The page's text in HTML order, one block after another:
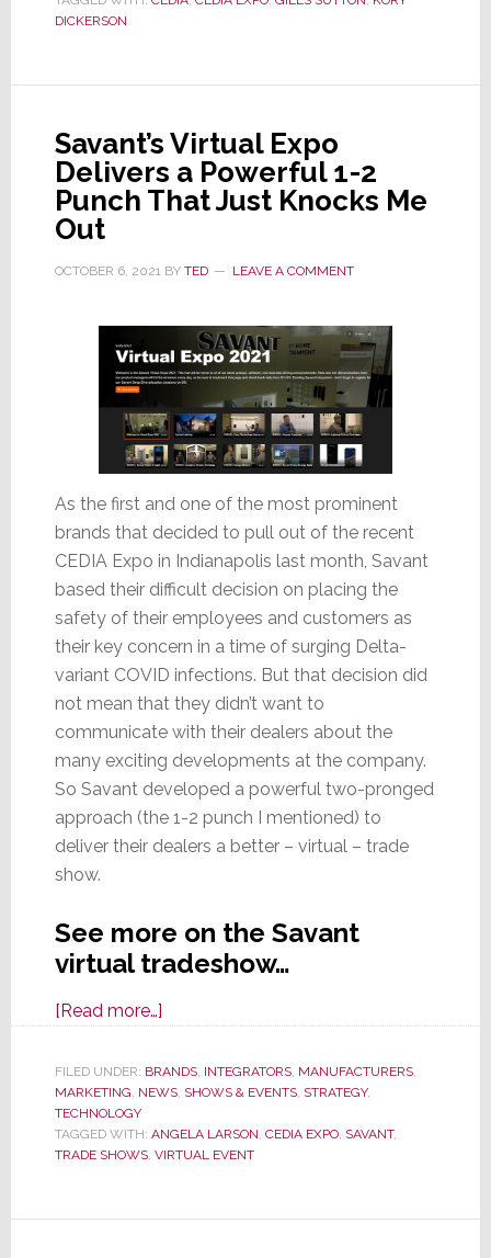
Filing
Org
Dubs
It
Transitional
DICKERSON
Savant’s Virtual Expo
Delivers a Powerful 1-2
Punch That Just Knocks Me
Out
OCTOBER 6, 2021BY TED LEAVE A COMMENT
As the first and one of the most prominent
brands that decided to pull out of the recent
CEDIA Expo in Indianapolis last month, Savant
based their difficult decision on placing the
safety of their employees and customers as
their key concern in a time of surging Delta-
variant COVID infections. But that decision did
not mean that they didn’t want to
communicate with their dealers about the
many exciting developments at the company.
So Savant developed a powerful two-pronged
approach (the 1-2 punch I mentioned) to
deliver their dealers a better – virtual – trade
show.
See more on the Savant
virtual tradeshow…
[Read more…]about
Virtual
Expo
a
FILED UNDER: BRANDS, INTEGRATORS, MANUFACTURERS,
MARKETING, NEWS, SHOWS & EVENTS, STRATEGY,
TECHNOLOGY
TAGGED WITH: ANGELA LARSON, CEDIA EXPO, SAVANT,
TRADE SHOWS, VIRTUAL EVENT